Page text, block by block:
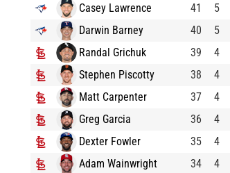
Casey Lawrence
41 5
Darwin Barney
40 5
Randal Grichuk
39 4
Stephen Piscotty
38 4
Matt Carpenter
37 4
Greg Garcia
36 4
Dexter Fowler
35 4
Adam Wainwright
34 4